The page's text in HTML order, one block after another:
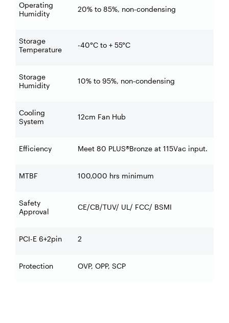
Operating
Humidity
20% to 85%, non-condensing
Storage
Temperature
-40°C to + 55°C
Storage
Humidity
10% to 95%, non-condensing
Cooling
System
12cm Fan Hub
Efficiency Meet 80 PLUS®Bronze at 115Vac input.
MTBF 100,000 hrs minimum
Safety
Approval
CE/CB/TUV/ UL/ FCC/ BSMI
PCI-E 6+2pin 2
Protection OVP, OPP, SCP